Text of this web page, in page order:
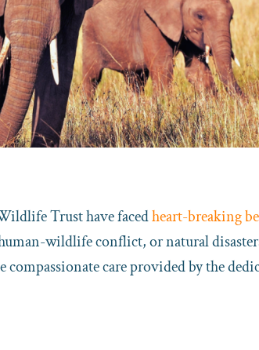
Trust have facedheart-breaking
wildlife conflict, or natural
care provided by the